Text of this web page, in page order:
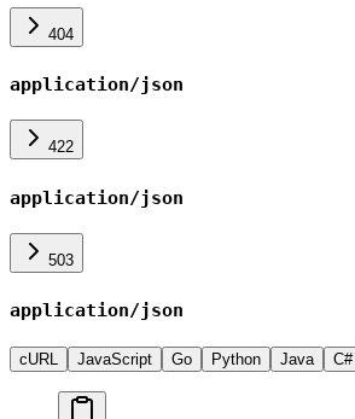
404
application/json
422
application/json
503
application/json
cURL JavaScript Go Python Java C#